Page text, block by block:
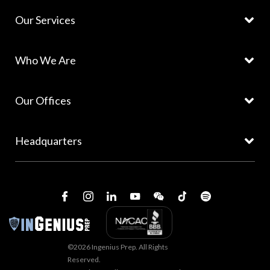
Our Services
Who We Are
Our Offices
Headquarters
©2026 Ingenius Prep. All Rights
Reserved.